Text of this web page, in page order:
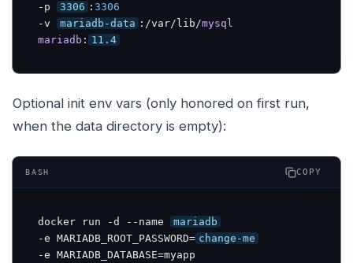
-p
3306 : 3306
-v
mariadb-data :/var/lib/mysql
mariadb : 11.4
Optional init env vars (only honored on first run,
when the data directory is empty):
BASH COPY
docker run -d --name
mariadb
-e MARIADB_ROOT_PASSWORD= change-me
-e MARIADB_DATABASE=myapp